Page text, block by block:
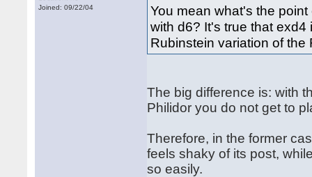
Joined: 09/22/04
You mean what's the
with d6? It's true that
Rubinstein variation of the
The big difference is: with
Philidor you do not get to
Therefore, in the former
feels shaky of its post,
so easily.